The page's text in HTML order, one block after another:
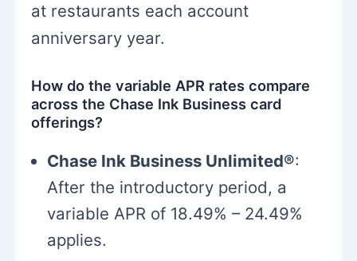
at restaurants each account
anniversary year.
How do the variable APR rates compare
across the Chase Ink Business card
offerings?
Chase Ink Business Unlimited®:
After the introductory period, a
variable APR of 18.49% – 24.49%
applies.